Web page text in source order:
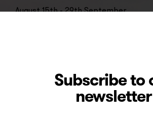
Subscribe to
newsletter
August 15th - 29th September